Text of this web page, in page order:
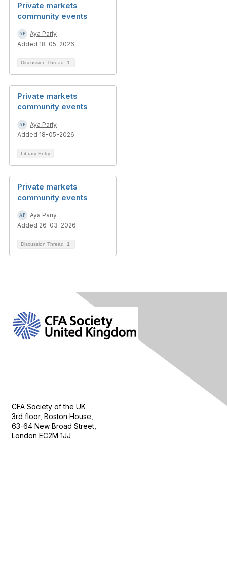
Private markets
community events
Aya Pariy
Added 18-05-2026
Discussion Thread 1
Private markets
community events
Aya Pariy
Added 18-05-2026
Library Entry
Private markets
community events
Aya Pariy
Added 26-03-2026
Discussion Thread 1
CFA Society of the UK
3rd floor, Boston House,
63-64 New Broad Street,
London EC2M 1JJ